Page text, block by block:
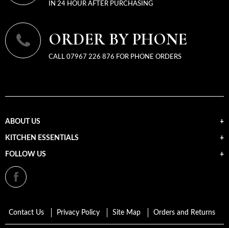
IN 24 HOUR AFTER PURCHASING
ORDER BY PHONE
CALL 07967 226 876 FOR PHONE ORDERS
ABOUT US
KITCHEN ESSENTIALS
FOLLOW US
Contact Us Privacy Policy Site Map Orders and Returns